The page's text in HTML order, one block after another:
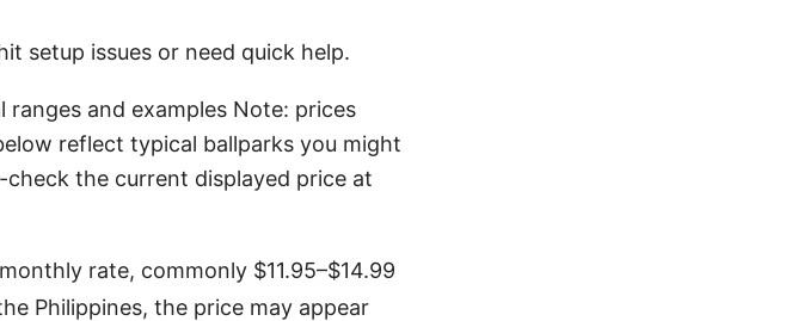
setup issues or need quick help.
and examples Note: prices
reflect typical ballparks you might
the current displayed price at
rate, commonly $11.95–$14.99
Philippines, the price may appear